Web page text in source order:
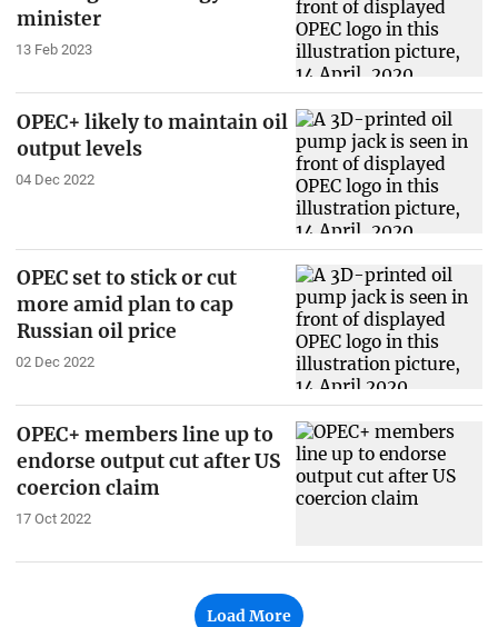
minister
13 Feb 2023
OPEC+ likely to maintain oil
output levels
04 Dec 2022
OPEC set to stick or cut
more amid plan to cap
Russian oil price
02 Dec 2022
OPEC+ members line up to
endorse output cut after US
coercion claim
17 Oct 2022
Load More